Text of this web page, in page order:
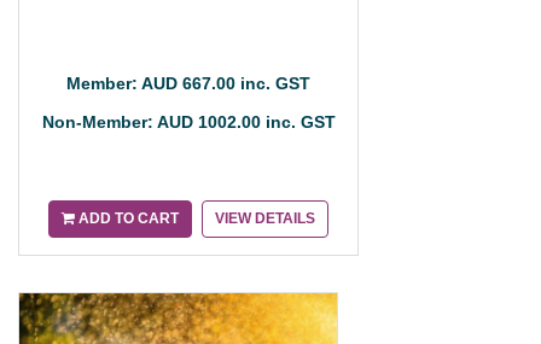
Member: AUD 667.00 inc. GST
Non-Member: AUD 1002.00 inc. GST
ADD TO CART VIEW DETAILS